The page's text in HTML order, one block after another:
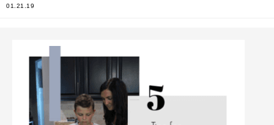
01.21.19